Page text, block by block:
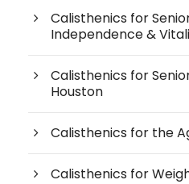
Calisthenics for
Independence &
Calisthenics for
Houston
Calisthenics for the
Calisthenics for